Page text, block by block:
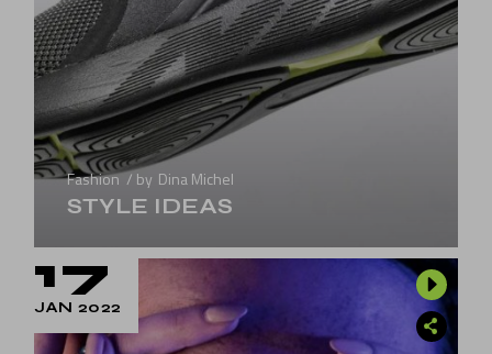
Fashion by Dina Michel
STYLE IDEAS
17
JAN 2022